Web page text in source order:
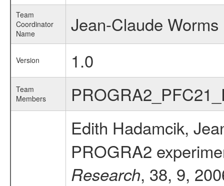
Team
Coordinator
Name
Jean-Claude Worms
Version 1.0
Team
Members
Edith Hadamcik,
PROGRA2
Research, 38, 9,